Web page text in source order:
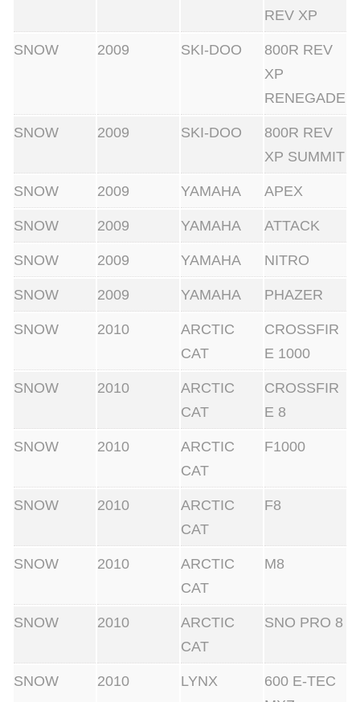
REV XP
SNOW 2009 SKI-DOO
800R REV
XP
RENEGADE
SNOW 2009 SKI-DOO
800R REV
XP SUMMIT
SNOW 2009 YAMAHA APEX
SNOW 2009 YAMAHA ATTACK
SNOW 2009 YAMAHA NITRO
SNOW 2009 YAMAHA PHAZER
SNOW 2010
ARCTIC
CAT
CROSSFIR
E 1000
SNOW 2010
ARCTIC
CAT
CROSSFIR
E 8
SNOW 2010
ARCTIC
CAT
F1000
SNOW 2010
ARCTIC
CAT
F8
SNOW 2010
ARCTIC
CAT
M8
SNOW 2010
ARCTIC
CAT
SNO PRO 8
SNOW 2010 LYNX
600 E-TEC